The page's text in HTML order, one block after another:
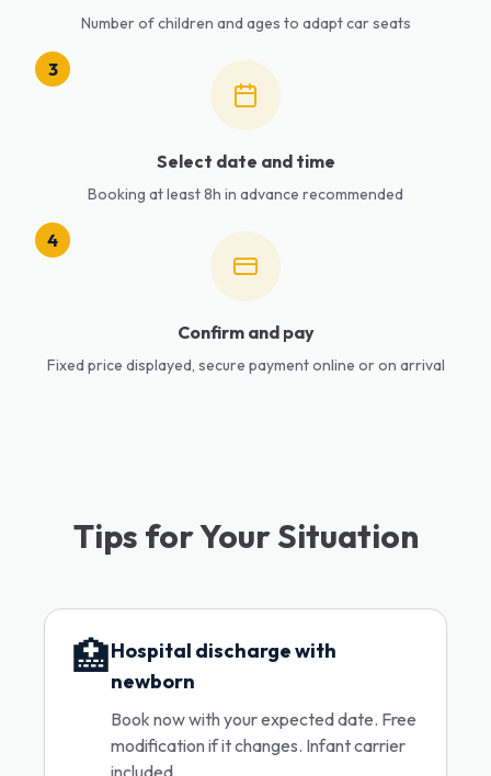
Number of children and ages to adapt car seats
3
Select date and time
Booking at least 8h in advance recommended
4
Confirm and pay
Fixed price displayed, secure payment online or on arrival
Tips for Your Situation
🏥Hospital discharge with
newborn
Book now with your expected date. Free
modification if it changes. Infant carrier
included.